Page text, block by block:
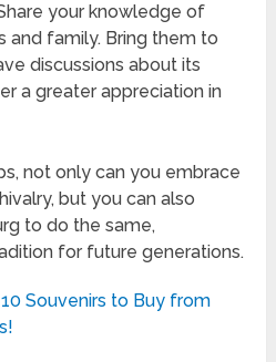
your knowledge of
and family. Bring them to
discussions about its
a greater appreciation in
not only can you embrace
but you can also
to do the same,
for future generations.
Souvenirs to Buy from